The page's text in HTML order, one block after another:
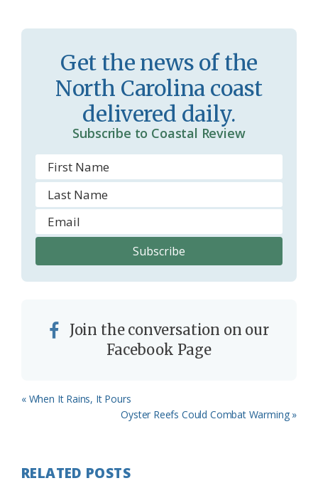
o
m
Get the news of the
North Carolina coast
delivered daily.
Subscribe to Coastal Review
Join the conversation on our
Facebook Page
Previous
« When It Rains, It Pours
Next
Oyster Reefs Could Combat Warming »
RELATED POSTS